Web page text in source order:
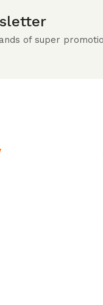
of super